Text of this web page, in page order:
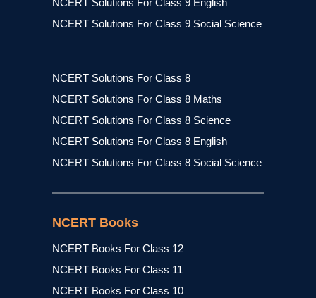
NCERT Solutions For Class 9 English
NCERT Solutions For Class 9 Social Science
NCERT Solutions For Class 8
NCERT Solutions For Class 8 Maths
NCERT Solutions For Class 8 Science
NCERT Solutions For Class 8 English
NCERT Solutions For Class 8 Social Science
NCERT Books
NCERT Books For Class 12
NCERT Books For Class 11
NCERT Books For Class 10